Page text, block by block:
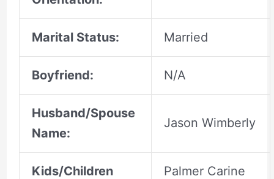
Marital Status: Married
Boyfriend: N/A
Husband/Spouse
Name:
Jason Wimberly
Kids/Children
Palmer Carine